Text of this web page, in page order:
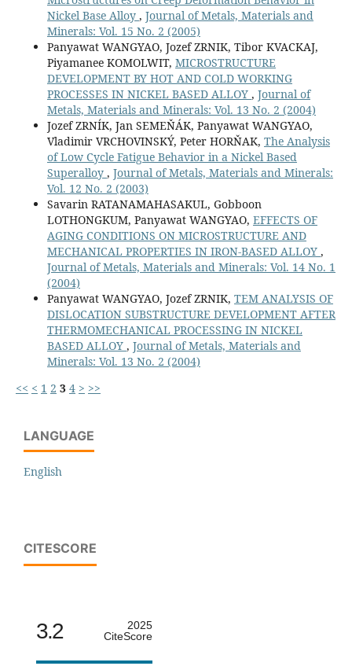
Nickel Base Alloy , Journal of Metals, Materials and
Minerals: Vol. 15 No. 2 (2005)
Panyawat WANGYAO, Jozef ZRNIK, Tibor KVACKAJ,
Piyamanee KOMOLWIT, MICROSTRUCTURE
DEVELOPMENT BY HOT AND COLD WORKING
PROCESSES IN NICKEL BASED ALLOY , Journal of
Metals, Materials and Minerals: Vol. 13 No. 2 (2004)
Jozef ZRNÍK, Jan SEMEŇÁK, Panyawat WANGYAO,
Vladimir VRCHOVINSKÝ, Peter HORŇAK, The Analysis
of Low Cycle Fatigue Behavior in a Nickel Based
Superalloy , Journal of Metals, Materials and Minerals:
Vol. 12 No. 2 (2003)
Savarin RATANAMAHASAKUL, Gobboon
LOTHONGKUM, Panyawat WANGYAO, EFFECTS OF
AGING CONDITIONS ON MICROSTRUCTURE AND
MECHANICAL PROPERTIES IN IRON-BASED ALLOY ,
Journal of Metals, Materials and Minerals: Vol. 14 No. 1
(2004)
Panyawat WANGYAO, Jozef ZRNIK, TEM ANALYSIS OF
DISLOCATION SUBSTRUCTURE DEVELOPMENT AFTER
THERMOMECHANICAL PROCESSING IN NICKEL
BASED ALLOY , Journal of Metals, Materials and
Minerals: Vol. 13 No. 2 (2004)
<< < 1 2 3 4 > >>
LANGUAGE
English
CITESCORE
3.2
2025
CiteScore